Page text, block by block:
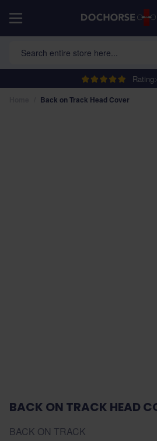
Rating:
Search entire store here...
Back on Track Head Cover
BACK ON TRACK HEAD
BACK ON TRACK